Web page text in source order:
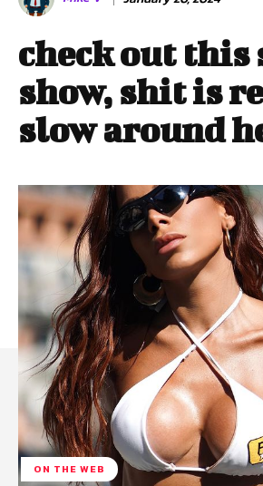
check out this
show, shit is
slow around
ON THE WEB